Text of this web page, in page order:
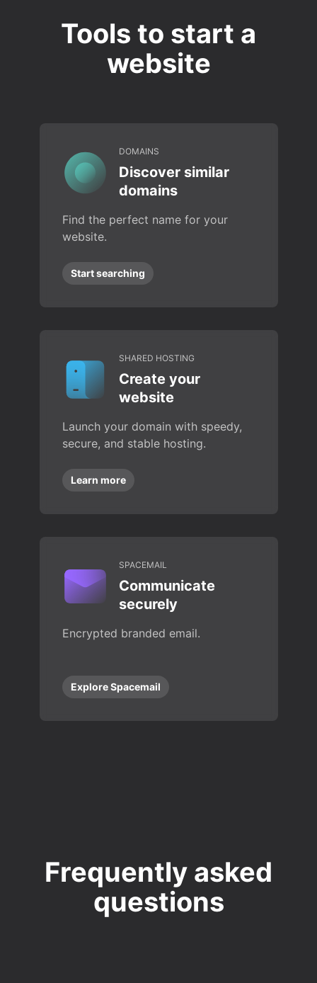
Tools to start a
website
DOMAINS
Discover similar
domains
Find the perfect name for your
website.
Start searching
SHARED HOSTING
Create your
website
Launch your domain with speedy,
secure, and stable hosting.
Learn more
SPACEMAIL
Communicate
securely
Encrypted branded email.
Explore Spacemail
Frequently asked
questions